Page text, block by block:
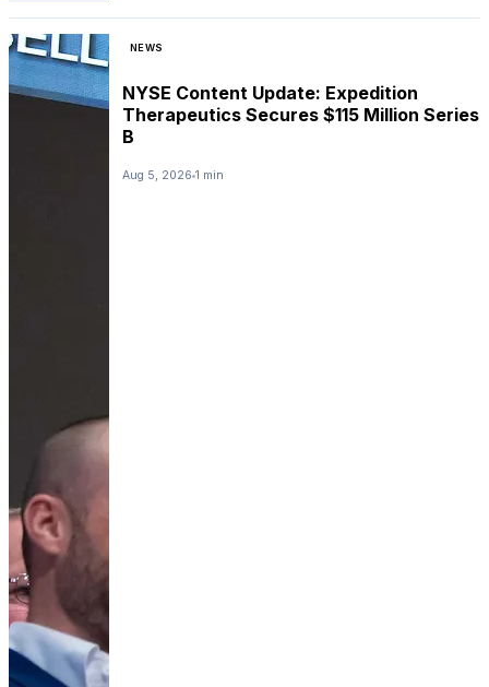
NEWS
NYSE Content Update: Expedition
Therapeutics Secures $115 Million Series
B
Aug 5, 2026 1 min